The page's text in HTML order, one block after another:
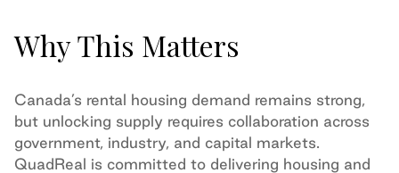
Why This Matters
Canada’s rental housing demand remains strong,
but unlocking supply requires collaboration across
government, industry, and capital markets.
QuadReal is committed to delivering housing and